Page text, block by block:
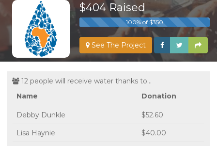
$404 Raised
100% of $350
See The Project
12 people will receive water thanks to...
Name
Donation
Debby Dunkle $52.60
Lisa Haynie $40.00